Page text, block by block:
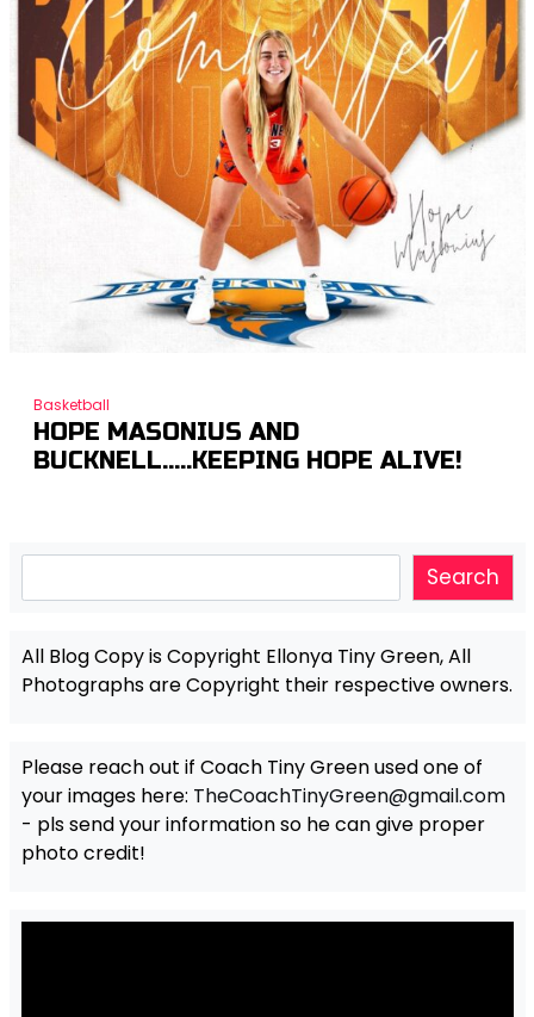
Basketball
HOPE MASONIUS AND
BUCKNELL…..KEEPING HOPE ALIVE!
Search
All Blog Copy is Copyright Ellonya Tiny Green, All
Photographs are Copyright their respective owners.
Please reach out if Coach Tiny Green used one of
your images here: TheCoachTinyGreen@gmail.com
- pls send your information so he can give proper
photo credit!